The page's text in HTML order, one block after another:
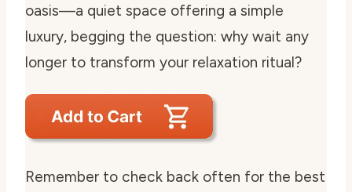
oasis—a quiet space offering a simple
luxury, begging the question: why wait any
longer to transform your relaxation ritual?
Remember to check back often for the best